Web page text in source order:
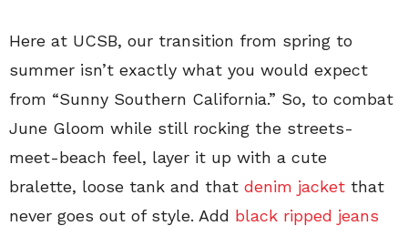
Here at UCSB, our transition from spring to
summer isn’t exactly what you would expect
from “Sunny Southern California.” So, to combat
June Gloom while still rocking the streets-
meet-beach feel, layer it up with a cute
bralette, loose tank and that denim jacket that
never goes out of style. Add black ripped jeans